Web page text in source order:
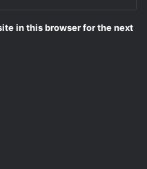
in this browser for the next